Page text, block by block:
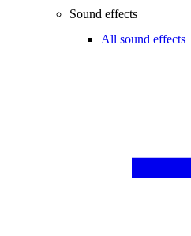
Sound effects
All sound effects